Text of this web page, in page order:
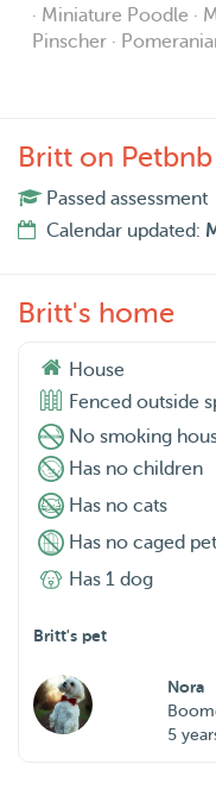
· Miniature Poodle ·
Pinscher ·
Britt on Petbnb
Passed assessment
Calendar updated:
Britt's home
House
Fenced outside
No smoking
Has no children
Has no cats
Has no caged
Has 1 dog
Britt's pet
Nora
5